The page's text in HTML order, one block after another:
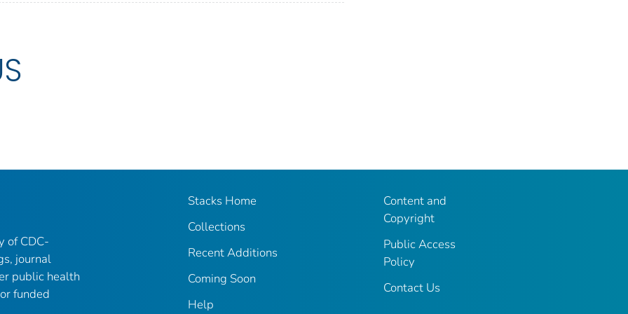
of CDC-
journal
public health
funded
Stacks Home
Collections
Recent Additions
Coming Soon
Help
Content and
Copyright
Public Access
Policy
Contact Us